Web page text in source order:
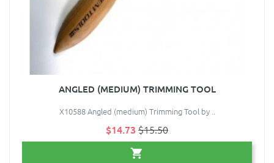
ANGLED (MEDIUM) TRIMMING TOOL
X10588 Angled (medium) Trimming Tool by ..
$14.73 $15.50